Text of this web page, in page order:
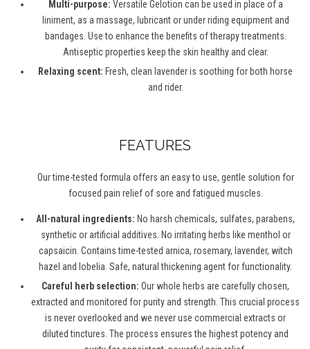
Multi-purpose: Versatile Gelotion can be used in place of a
liniment, as a massage, lubricant or under riding equipment and
bandages. Use to enhance the benefits of therapy treatments.
Antiseptic properties keep the skin healthy and clear.
Relaxing scent: Fresh, clean lavender is soothing for both horse
and rider.
FEATURES
Our time-tested formula offers an easy to use, gentle solution for
focused pain relief of sore and fatigued muscles.
All-natural ingredients: No harsh chemicals, sulfates, parabens,
synthetic or artificial additives. No irritating herbs like menthol or
capsaicin. Contains time-tested arnica, rosemary, lavender, witch
hazel and lobelia. Safe, natural thickening agent for functionality.
Careful herb selection: Our whole herbs are carefully chosen,
extracted and monitored for purity and strength. This crucial process
is never overlooked and we never use commercial extracts or
diluted tinctures. The process ensures the highest potency and